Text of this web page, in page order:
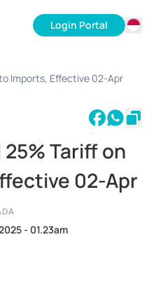
Login Portal
Imports, Effective 02-Apr
Tariff on
02-Apr
- 01.23am